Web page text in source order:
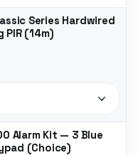
Series Hardwired
PIR (14m)
Alarm Kit — 3 Blue
(Choice)